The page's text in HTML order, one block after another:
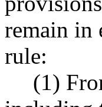
remain in
rule:
(1)